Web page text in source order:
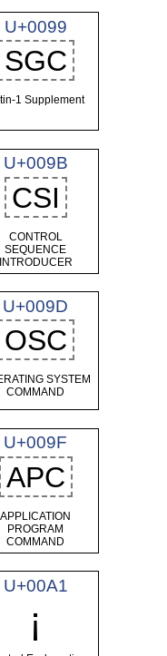
U+0099
SGC
1 Supplement
U+009B
CSI
CONTROL
SEQUENCE
INTRODUCER
U+009D
OSC
SYSTEM
COMMAND
U+009F
APC
APPLICATION
PROGRAM
COMMAND
U+00A1
¡